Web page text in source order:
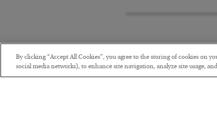
By clicking “Accept All Cookies”, you agree to the storing of cookies on
social media networks), to enhance site navigation, analyze site usage,